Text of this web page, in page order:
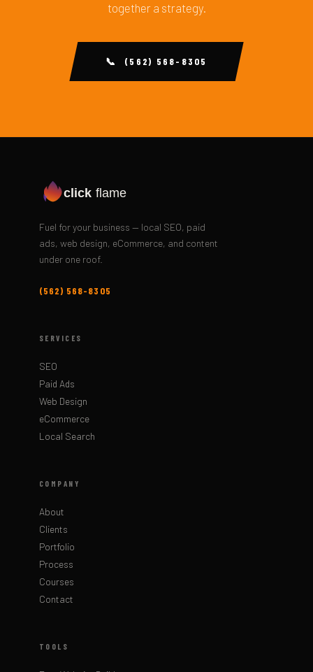
together a strategy.
📞 (562) 568-8305
click flame
Fuel for your business — local SEO, paid
ads, web design, eCommerce, and content
under one roof.
(562) 568-8305
SERVICES
SEO
Paid Ads
Web Design
eCommerce
Local Search
COMPANY
About
Clients
Portfolio
Process
Courses
Contact
TOOLS